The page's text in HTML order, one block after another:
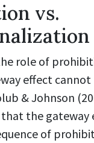
vs.
role of
effect cannot
& Johnson
the gateway
of